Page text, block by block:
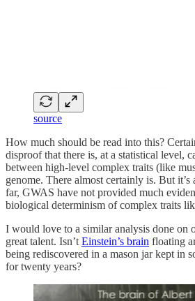
source
How much should be read into this?
disproof that there is, at a statistical level,
between high-level complex traits (like
genome. There almost certainly is. But it’s
far, GWAS have not provided much
biological determinism of complex traits
I would love to a similar analysis done on
great talent. Isn’tEinstein’s brain floating
being rediscovered in a mason jar kept in
for twenty years?